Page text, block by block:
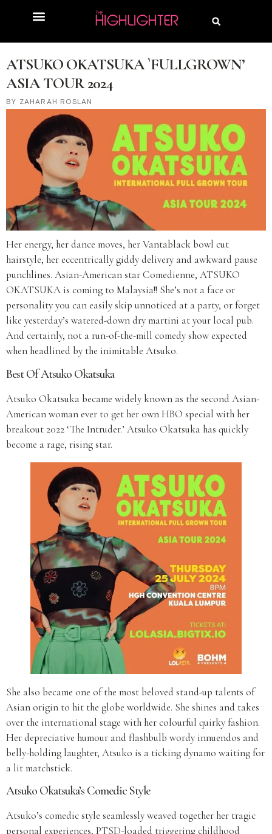
ATSUKO OKATSUKA `FULLGROWN’
ASIA TOUR 2024
ZAHARAH ROSLAN
Her energy, her dance moves, her Vantablack bowl cut
hairstyle, her eccentrically giddy delivery and awkward pause
punchlines. Asian-American star Comedienne, ATSUKO
OKATSUKA is coming to Malaysia!! She’s not a face or
personality you can easily skip unnoticed at a party, or forget
like yesterday’s watered-down dry martini at your local pub.
And certainly, not a run-of-the-mill comedy show expected
when headlined by the inimitable Atsuko.
Best Of Atsuko Okatsuka
Atsuko Okatsuka became widely known as the second Asian-
American woman ever to get her own HBO special with her
breakout 2022 ‘The Intruder.’ Atsuko Okatsuka has quickly
become a rage, rising star.
She also became one of the most beloved stand-up talents of
Asian origin to hit the globe worldwide. She shines and takes
over the international stage with her colourful quirky fashion.
Her depreciative humour and flashbulb wordy innuendos and
belly-holding laughter, Atsuko is a ticking dynamo waiting for
a lit matchstick.
Atsuko Okatsuka’s Comedic Style
Atsuko’s comedic style seamlessly weaved together her tragic
personal experiences, PTSD-loaded triggering childhood